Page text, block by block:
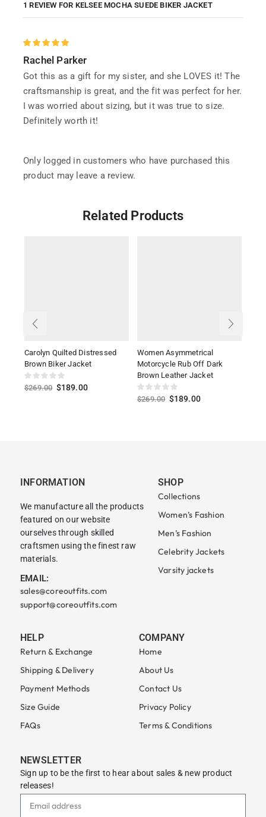
1 REVIEW FOR KELSEE MOCHA SUEDE BIKER JACKET
Rachel Parker
Got this as a gift for my sister, and she LOVES it! The
craftsmanship is great, and the fit was perfect for her.
I was worried about sizing, but it was true to size.
Definitely worth it!
Only logged in customers who have purchased this
product may leave a review.
Related Products
Carolyn Quilted Distressed
Brown Biker Jacket
$269.00 $189.00
Women Asymmetrical
Motorcycle Rub Off Dark
Brown Leather Jacket
$269.00 $189.00
INFORMATION
We manufacture all the products
featured on our website
ourselves through skilled
craftsmen using the finest raw
materials.
EMAIL:
sales@coreoutfits.com
support@coreoutfits.com
SHOP
Collections
Women’s Fashion
Men’s Fashion
Celebrity Jackets
Varsity jackets
HELP
Return & Exchange
Shipping & Delivery
Payment Methods
Size Guide
FAQs
COMPANY
Home
About Us
Contact Us
Privacy Policy
Terms & Conditions
NEWSLETTER
Sign up to be the first to hear about sales & new product
releases!